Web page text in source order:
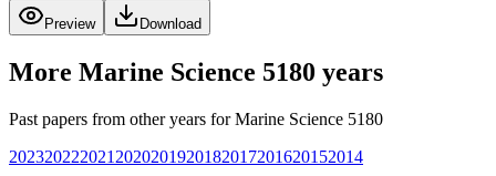
Preview Download
More Marine Science 5180 years
Past papers from other years forMarine Science 5180
202320222021 2020201920182017201620152014